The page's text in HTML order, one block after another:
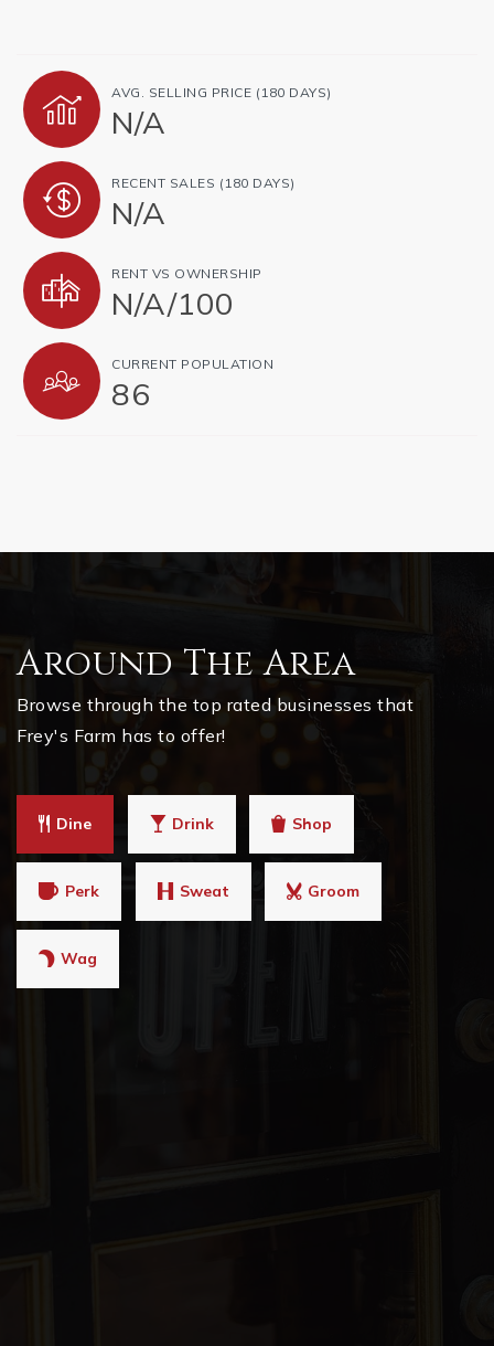
AVG. SELLING PRICE (180 DAYS)
N/A
RECENT SALES (180 DAYS)
N/A
RENT VS OWNERSHIP
N/A/100
CURRENT POPULATION
86
Around The Area
Browse through the top rated businesses that
Frey's Farm has to offer!
Dine Drink Shop
Perk Sweat Groom
Wag